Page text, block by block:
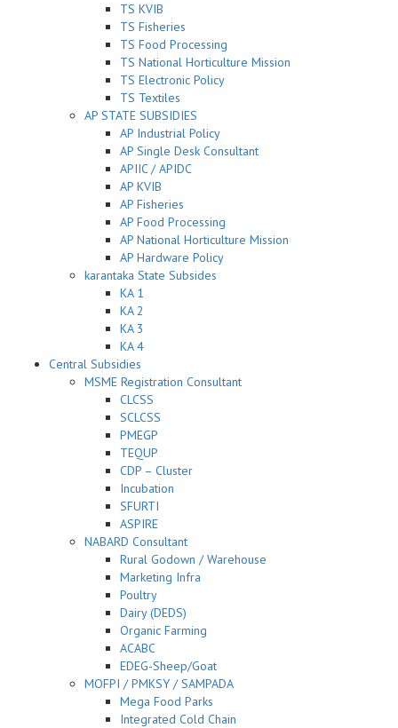
TS KVIB
TS Fisheries
TS Food Processing
TS National Horticulture Mission
TS Electronic Policy
TS Textiles
AP STATE SUBSIDIES
AP Industrial Policy
AP Single Desk Consultant
APIIC / APIDC
AP KVIB
AP Fisheries
AP Food Processing
AP National Horticulture Mission
AP Hardware Policy
karantaka State Subsides
KA 1
KA 2
KA 3
KA 4
Central Subsidies
MSME Registration Consultant
CLCSS
SCLCSS
PMEGP
TEQUP
CDP – Cluster
Incubation
SFURTI
ASPIRE
NABARD Consultant
Rural Godown / Warehouse
Marketing Infra
Poultry
Dairy (DEDS)
Organic Farming
ACABC
EDEG-Sheep/Goat
MOFPI / PMKSY / SAMPADA
Mega Food Parks
Integrated Cold Chain